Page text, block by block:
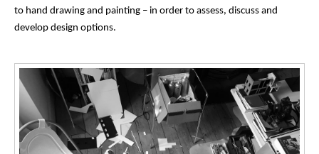
to hand drawing and painting – in order to assess, discuss and
develop design options.